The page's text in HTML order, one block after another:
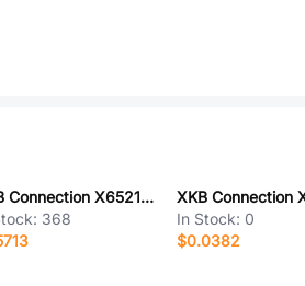
XKB Connection X6521WR-2x22H-C60D30
368
In Stock: 0
$0.0382